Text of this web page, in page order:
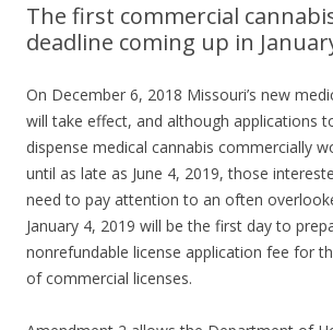
The first commercial
deadline coming up in
On December 6, 2018 Missouri’s new
will take effect, and although applications
dispense medical cannabis commercially
until as late as June 4, 2019, those
need to pay attention to an often
January 4, 2019 will be the first day to
nonrefundable license application fee for
of commercial licenses.